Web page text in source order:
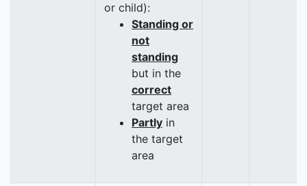
or child):
Standing or
not
standing
but in the
correct
target area
Partly in
the target
area